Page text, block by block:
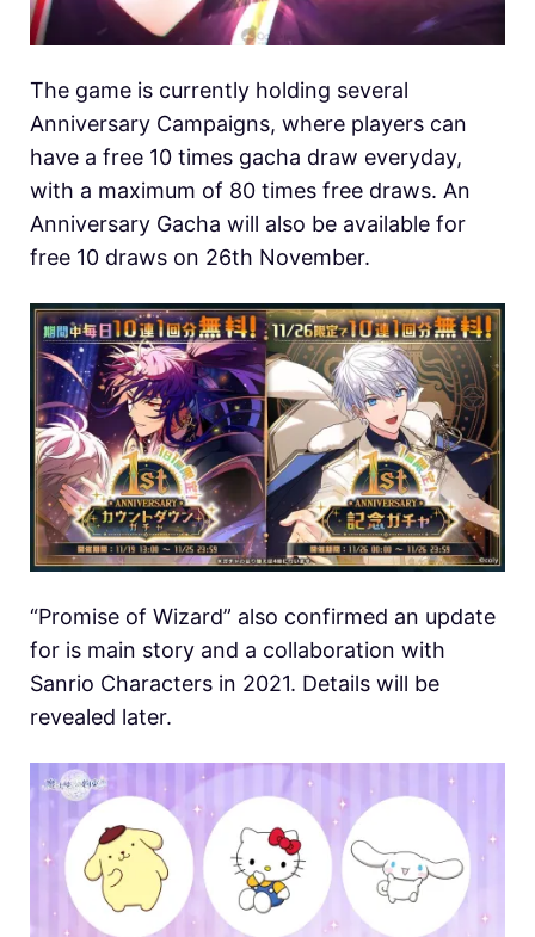
The game is currently holding several
Anniversary Campaigns, where players can
have a free 10 times gacha draw everyday,
with a maximum of 80 times free draws. An
Anniversary Gacha will also be available for
free 10 draws on 26th November.
“Promise of Wizard” also confirmed an update
for is main story and a collaboration with
Sanrio Characters in 2021. Details will be
revealed later.